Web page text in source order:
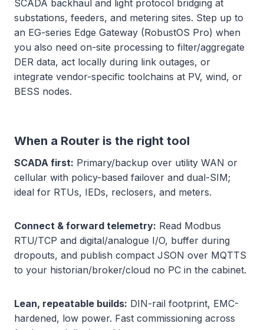
SCADA backhaul and light protocol bridging at
substations, feeders, and metering sites. Step up to
an EG-series Edge Gateway (RobustOS Pro) when
you also need on-site processing to filter/aggregate
DER data, act locally during link outages, or
integrate vendor-specific toolchains at PV, wind, or
BESS nodes.
When a Router is the right tool
SCADA first: Primary/backup over utility WAN or
cellular with policy-based failover and dual-SIM;
ideal for RTUs, IEDs, reclosers, and meters.
Connect & forward telemetry: Read Modbus
RTU/TCP and digital/analogue I/O, buffer during
dropouts, and publish compact JSON over MQTTS
to your historian/broker/cloud no PC in the cabinet.
Lean, repeatable builds: DIN-rail footprint, EMC-
hardened, low power. Fast commissioning across